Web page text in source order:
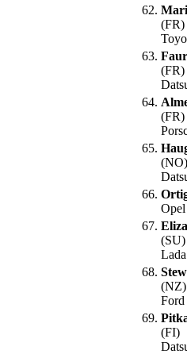
62. Mari
(FR)
63.
(FR)
64.
(FR)
65.
(NO)
66.
Opel
67.
(SU)
Lada
68.
(NZ)
Ford
69.
(FI)